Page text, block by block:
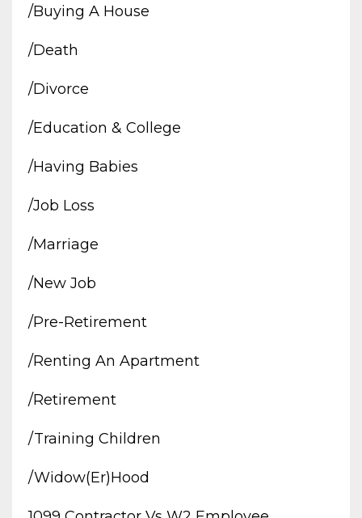
/buying A House
/death
/divorce
/education & College
/having Babies
/job Loss
/marriage
/new Job
/pre-Retirement
/renting An Apartment
/retirement
/training Children
/widow(er)hood